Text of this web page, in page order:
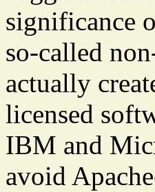
significance
so-called
actually
licensed
IBM and
avoid